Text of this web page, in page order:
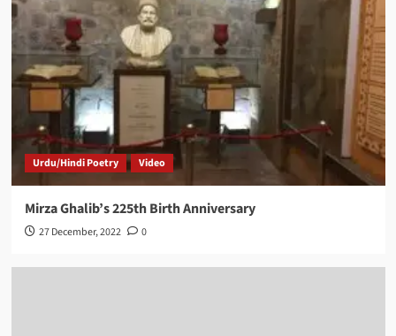
Urdu/Hindi Poetry Video
Mirza Ghalib’s 225th Birth Anniversary
27 December, 2022 0